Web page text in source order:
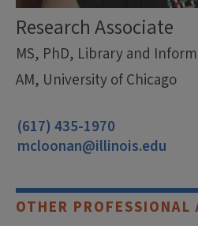
Research Associate
MS, PhD, Library and
AM, University of Chicago
(617) 435-1970
mcloonan@illinois.edu
OTHER